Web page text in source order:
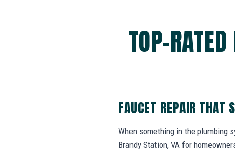
TOP-
FAUCET REPAIR THAT
When something in the plumbing
Brandy Station, VA for